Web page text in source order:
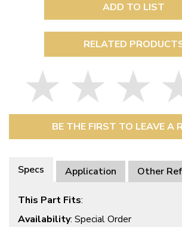
ADD TO LIST
RELATED
BE THE FIRST TO LEAVE A
Specs Application Other
This Part Fits:
Availability: Special Order